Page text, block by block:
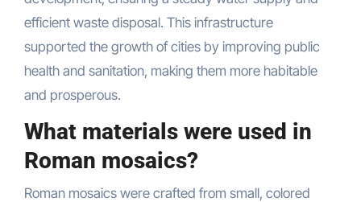
efficient waste disposal. This infrastructure
supported the growth of cities by improving public
health and sanitation, making them more habitable
and prosperous.
What materials were used in
Roman mosaics?
Roman mosaics were crafted from small, colored